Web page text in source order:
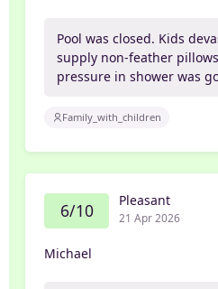
Pool was closed. Kids
supply non-feather
pressure in shower was
Family_with_children
6/10 Pleasant
21 Apr 2026
Michael